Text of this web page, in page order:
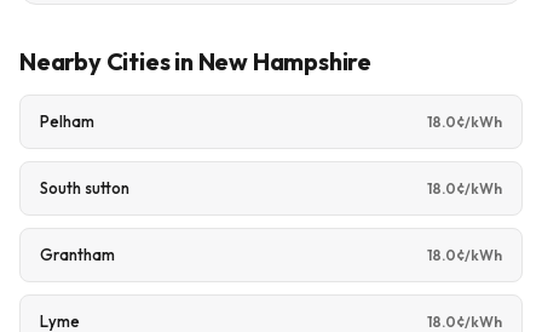
Nearby Cities in New Hampshire
Pelham 18.0¢/kWh
South sutton 18.0¢/kWh
Grantham 18.0¢/kWh
Lyme 18.0¢/kWh